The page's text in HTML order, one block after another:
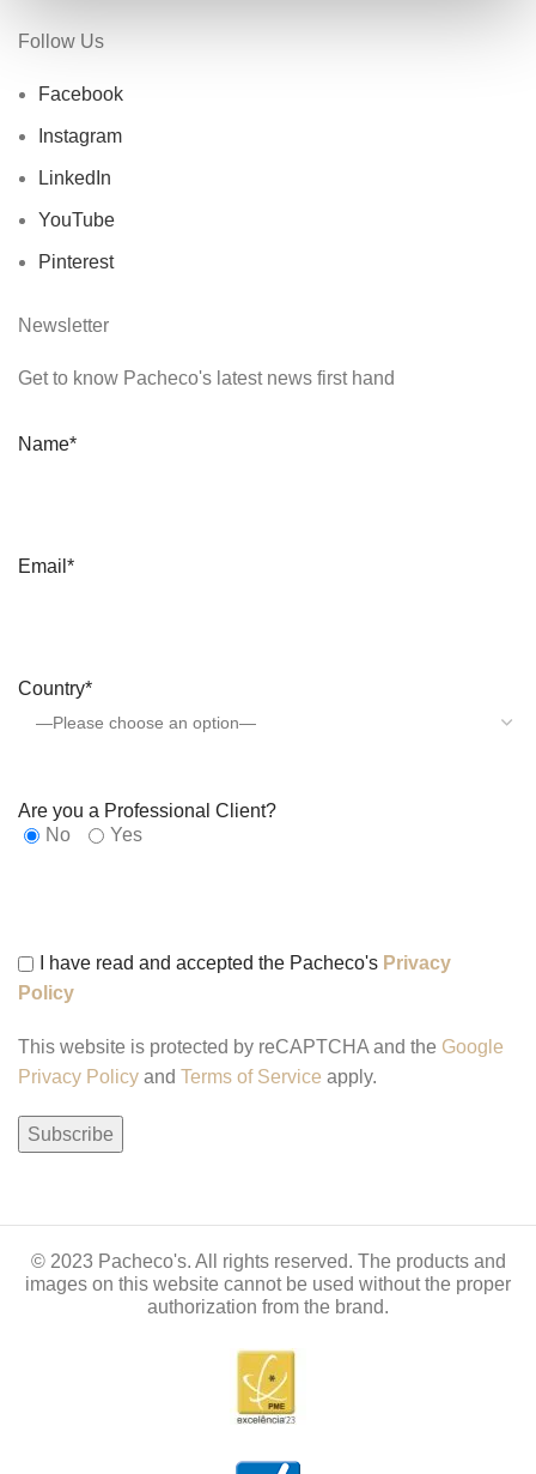
Follow Us
Facebook
Instagram
LinkedIn
YouTube
Pinterest
Newsletter
Get to know Pacheco's latest news first hand
Name*
Email*
Country*
Are you a Professional Client?
No
Yes
I have read and accepted the Pacheco's Privacy
Policy
This website is protected by reCAPTCHA and the Google
Privacy Policy and Terms of Service apply.
© 2023 Pacheco's. All rights reserved. The products and
images on this website cannot be used without the proper
authorization from the brand.